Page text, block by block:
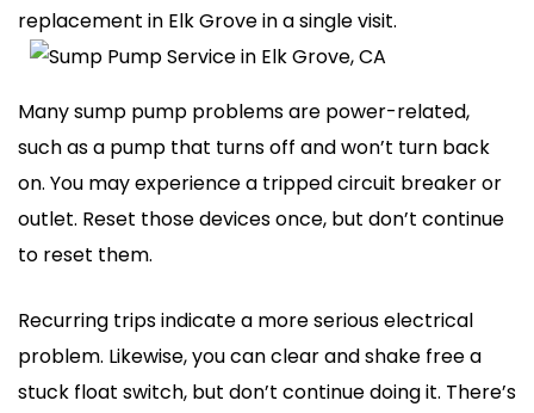
replacement in Elk Grove in a single visit.
Many sump pump problems are power-related,
such as a pump that turns off and won’t turn back
on. You may experience a tripped circuit breaker or
outlet. Reset those devices once, but don’t continue
to reset them.
Recurring trips indicate a more serious electrical
problem. Likewise, you can clear and shake free a
stuck float switch, but don’t continue doing it. There’s